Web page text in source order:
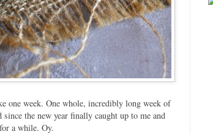
one week. One whole, incredibly long week of
the new year finally caught up to me and
a while. Oy.